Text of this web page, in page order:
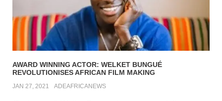
AWARD WINNING ACTOR: WELKET BUNGUÉ
REVOLUTIONISES AFRICAN FILM MAKING
JAN 27, 2021 ADEAFRICANEWS